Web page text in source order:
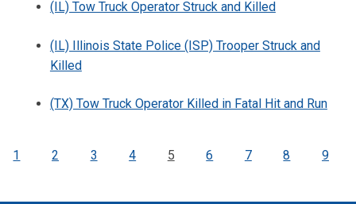
(IL) Tow Truck Operator Struck and Killed
(IL) Illinois State Police (ISP) Trooper Struck and
Killed
(TX) Tow Truck Operator Killed in Fatal Hit and Run
1 2 3 4 5 6 7 8 9